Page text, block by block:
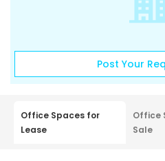
Post Your
Office Spaces for
Lease
Office
Sale